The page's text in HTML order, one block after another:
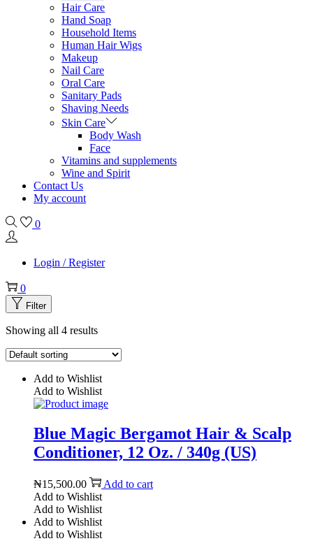
Hair Care
Hand Soap
Household Items
Human Hair Wigs
Makeup
Nail Care
Oral Care
Sanitary Pads
Shaving Needs
Skin Care
Body Wash
Face
Vitamins and supplements
Wine and Spirit
Contact Us
My account
0
Login / Register
0
Filter
Showing all 4 results
Add to Wishlist
Add to Wishlist
Blue Magic Bergamot Hair & Scalp
Conditioner, 12 Oz. / 340g (US)
₦15,500.00
Add to cart
Add to Wishlist
Add to Wishlist
Add to Wishlist
Add to Wishlist